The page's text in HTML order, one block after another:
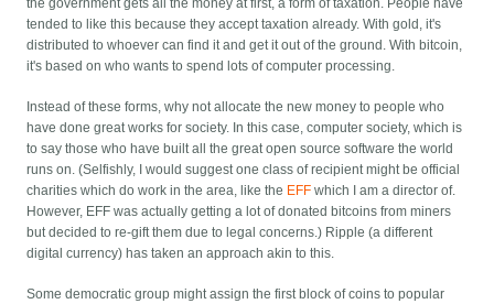
the government gets all the money at first, a form of taxation. People have
tended to like this because they accept taxation already. With gold, it's
distributed to whoever can find it and get it out of the ground. With bitcoin,
it's based on who wants to spend lots of computer processing.
Instead of these forms, why not allocate the new money to people who
have done great works for society. In this case, computer society, which is
to say those who have built all the great open source software the world
runs on. (Selfishly, I would suggest one class of recipient might be official
charities which do work in the area, like the EFF which I am a director of.
However, EFF was actually getting a lot of donated bitcoins from miners
but decided to re-gift them due to legal concerns.) Ripple (a different
digital currency) has taken an approach akin to this.
Some democratic group might assign the first block of coins to popular